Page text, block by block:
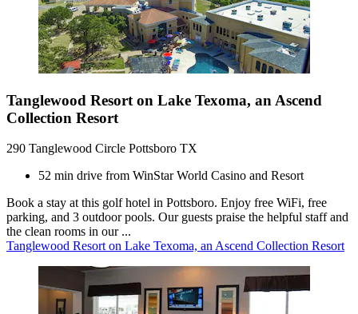
Tanglewood Resort on Lake Texoma, an Ascend
Collection Resort
290 Tanglewood Circle Pottsboro TX
52 min drive from WinStar World Casino and Resort
Book a stay at this golf hotel in Pottsboro. Enjoy free WiFi, free
parking, and 3 outdoor pools. Our guests praise the helpful staff and
the clean rooms in our ...
Tanglewood Resort on Lake Texoma, an Ascend Collection Resort